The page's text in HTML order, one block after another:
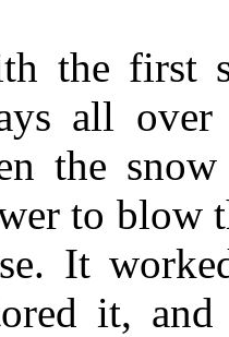
the first
all
the
to blow
It
it,